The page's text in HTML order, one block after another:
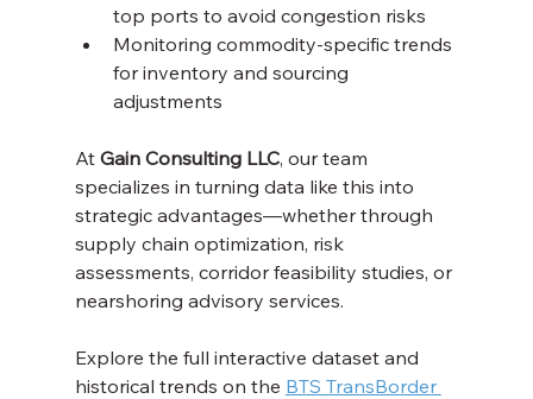
top ports to avoid congestion risks
Monitoring commodity-specific trends
for inventory and sourcing
adjustments
At Gain Consulting LLC, our team
specializes in turning data like this into
strategic advantages—whether through
supply chain optimization, risk
assessments, corridor feasibility studies, or
nearshoring advisory services.
Explore the full interactive dataset and
historical trends on the BTS TransBorder